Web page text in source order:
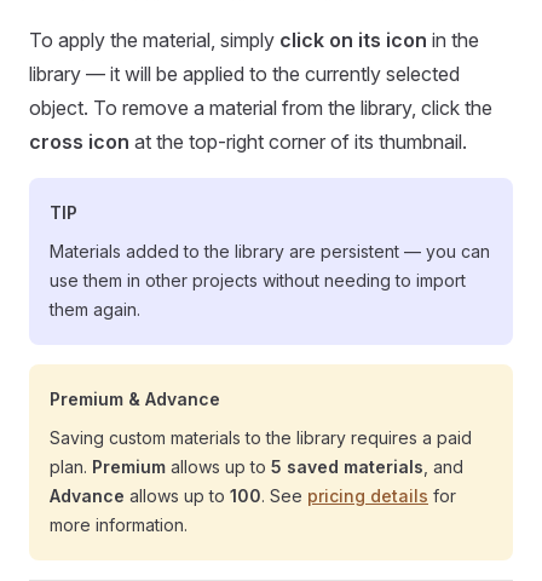
To apply the material, simply click on its icon in the
library — it will be applied to the currently selected
object. To remove a material from the library, click the
cross icon at the top-right corner of its thumbnail.
TIP
Materials added to the library are persistent — you can
use them in other projects without needing to import
them again.
Premium & Advance
Saving custom materials to the library requires a paid
plan. Premium allows up to 5 saved materials , and
Advance allows up to 100. See pricing details for
more information.